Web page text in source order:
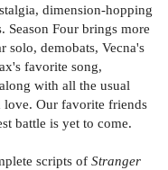
dimension-hopping
Season Four brings more
solo, demobats, Vecna's
favorite song,
with all the usual
love. Our favorite friends
battle is yet to come.
scripts of Stranger